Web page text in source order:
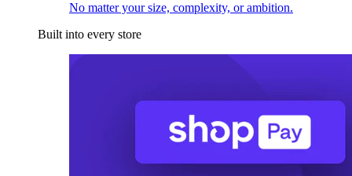
No matter your size, complexity, or ambition.
Built into every store